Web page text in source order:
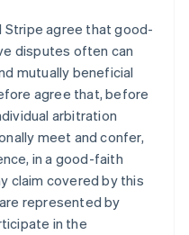
Stripe agree that good-
disputes often can
mutually beneficial
agree that, before
arbitration
meet and confer,
in a good-faith
claim covered by this
represented by
in the